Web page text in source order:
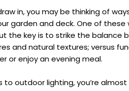
in, you may be thinking of
garden and deck. One of
the key is to strike the balance
and natural textures; versus
or enjoy an evening meal.
to outdoor lighting, you’re